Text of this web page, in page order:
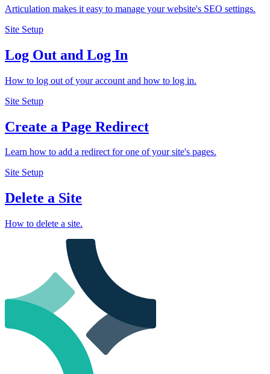
Articulation makes it easy to manage your website's SEO settings.
Site Setup
Log Out and Log In
How to log out of your account and how to log in.
Site Setup
Create a Page Redirect
Learn how to add a redirect for one of your site's pages.
Site Setup
Delete a Site
How to delete a site.